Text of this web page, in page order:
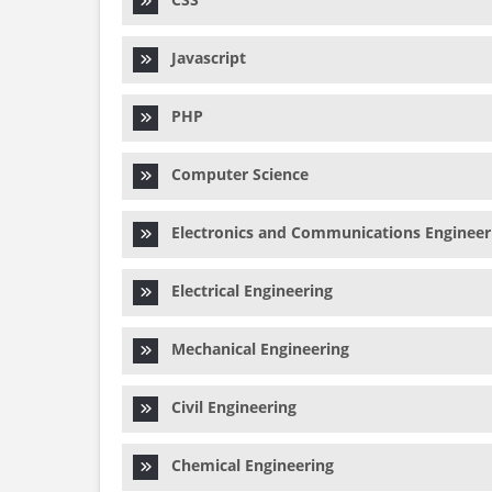
Javascript
PHP
Computer Science
Electronics and Communications
Electrical Engineering
Mechanical Engineering
Civil Engineering
Chemical Engineering